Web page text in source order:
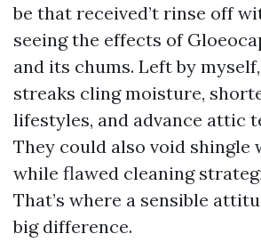
be that received’t rinse off
seeing the effects of
and its chums. Left by
streaks cling moisture,
lifestyles, and advance attic
They could also void shingle
while flawed cleaning
That’s where a sensible
big difference.